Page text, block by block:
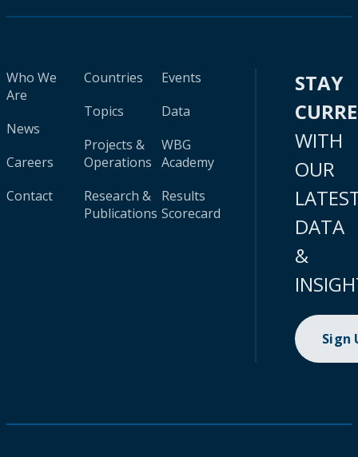
Who We
Are
News
Careers
Contact
Countries
Topics
Projects &
Operations
Research &
Publications
Events
Data
WBG
Academy
Results
Scorecard
STAY
WITH
OUR
DATA
&
Sign